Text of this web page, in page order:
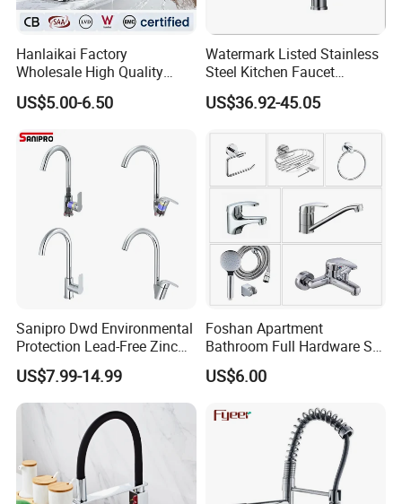
Hanlaikai Factory
Wholesale High Quality
Automatic Faucet
Household Bathroom
US$5.00-6.50
Watermark Listed Stainless
Steel Kitchen Faucet
Industrial Grade Leak
Resistant Tap
US$36.92-45.05
Sanipro Dwd Environmental
Protection Lead-Free Zinc
Coated Plastic Health Water
Tap 360 Rotation Sink Mixer
Taps Kitchen Faucets
US$7.99-14.99
Foshan Apartment
Bathroom Full Hardware Set
Chrome Plated Brass & Zinc
Faucet Kitchen Sink Tap
Tap Sanitary Ware for
Projects & Hote
US$6.00